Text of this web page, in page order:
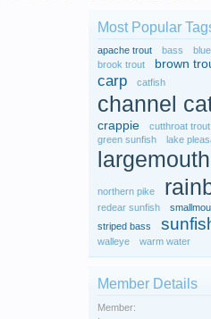
Most Popular
apache trout bass
brook trout
brown
carp catfish
channel
crappie cutthroat trout
green sunfish
lake
northern pike
redear sunfish
striped bass
walleye
warm water
Member Details
Member: